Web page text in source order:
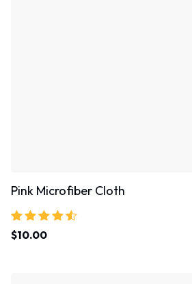
Pink Microfiber Cloth
Rated
4.33
$10.00